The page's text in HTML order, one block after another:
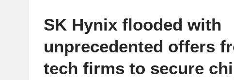
SK Hynix flooded with
unprecedented offers
tech firms to secure